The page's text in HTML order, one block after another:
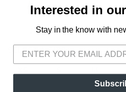
SELECT A SIZE:
Interested in
Stay in the know with